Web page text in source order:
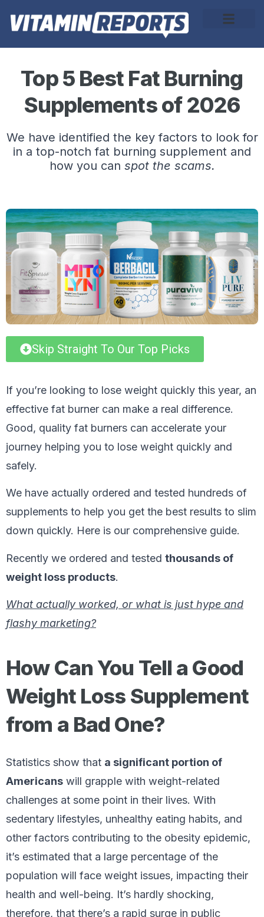
Top 5 Best Fat Burning
Supplements of 2026
We have identified the key factors to look for
in a top-notch fat burning supplement and
how you can spot the scams.
Skip Straight To Our Top Picks
If you’re looking to lose weight quickly this year, an
effective fat burner can make a real difference.
Good, quality fat burners can accelerate your
journey helping you to lose weight quickly and
safely.
We have actually ordered and tested hundreds of
supplements to help you get the best results to slim
down quickly. Here is our comprehensive guide.
Recently we ordered and tested thousands of
weight loss products.
What actually worked, or what is just hype and
flashy marketing?
How Can You Tell a Good
Weight Loss Supplement
from a Bad One?
Statistics show that a significant portion of
Americans will grapple with weight-related
challenges at some point in their lives. With
sedentary lifestyles, unhealthy eating habits, and
other factors contributing to the obesity epidemic,
it’s estimated that a large percentage of the
population will face weight issues, impacting their
health and well-being. It’s hardly shocking,
therefore, that there’s a rapid surge in public